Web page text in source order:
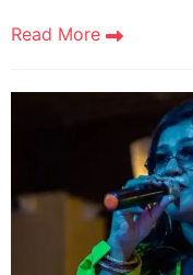
Read More